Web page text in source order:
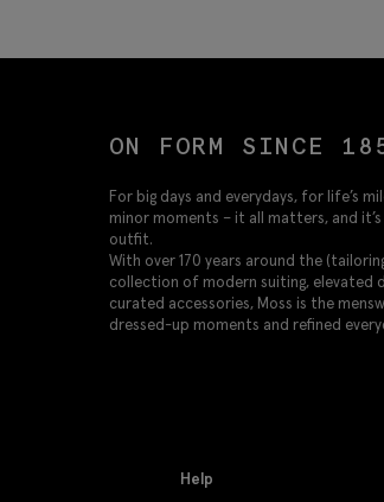
ON FORM SINCE
For big days and everydays, for life’s
minor moments – it all matters, and
outfit.
With over 170 years around the
collection of modern suiting, elevated
curated accessories, Moss is the
dressed-up moments and refined
Help